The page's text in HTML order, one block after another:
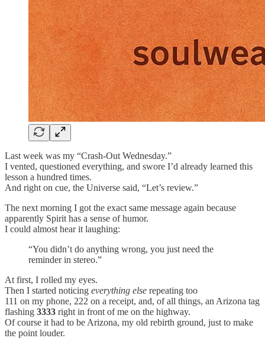
Last week was my “Crash-Out Wednesday.”
I vented, questioned everything, and swore I’d already learned this
lesson a hundred times.
And right on cue, the Universe said, “Let’s review.”
The next morning I got the exact same message again because
apparently Spirit has a sense of humor.
I could almost hear it laughing:
“You didn’t do anything wrong, you just need the
reminder in stereo.”
At first, I rolled my eyes.
Then I started noticing everything else repeating too
111 on my phone, 222 on a receipt, and, of all things, an Arizona tag
flashing 3333 right in front of me on the highway.
Of course it had to be Arizona, my old rebirth ground, just to make
the point louder.